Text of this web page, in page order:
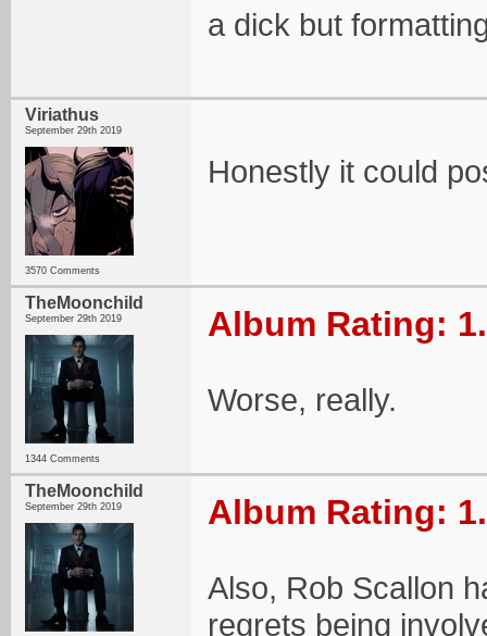
a dick but
Viriathus
September 29th 2019
3570 Comments
Honestly it could
TheMoonchild
September 29th 2019
1344 Comments
Album Rating:
Worse, really.
TheMoonchild
September 29th 2019 Album Rating:
Also, Rob Scallon
regrets being